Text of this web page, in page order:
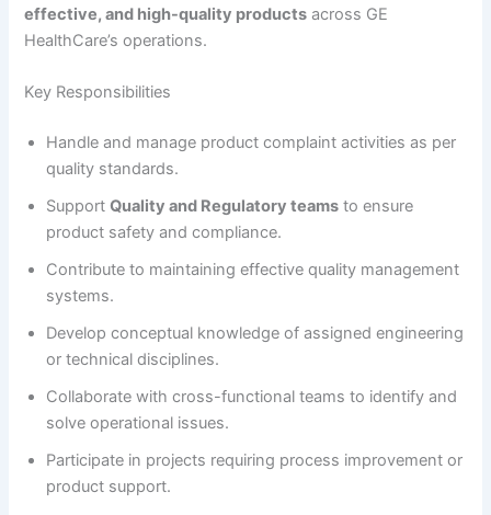
effective, and high-quality products across GE
HealthCare’s operations.
Key Responsibilities
Handle and manage product complaint activities as per
quality standards.
SupportQuality and Regulatory teams to ensure
product safety and compliance.
Contribute to maintaining effective quality management
systems.
Develop conceptual knowledge of assigned engineering
or technical disciplines.
Collaborate with cross-functional teams to identify and
solve operational issues.
Participate in projects requiring process improvement or
product support.